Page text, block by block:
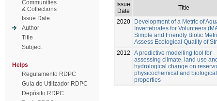
Communities
& Collections
Issue Date
Author
Title
Subject
Helps
Regulamento RDPC
Guia do Utilizador RDPC
Depósito RDPC
Issue
Date
Title
2020
Development of a Metric of
Invertebrates for Volunteers
Simple and Friendly Biotic
Assess Ecological Quality of
2012
A predictive modelling tool for
assessing climate, land use
hydrological change on
physicochemical and biological
properties